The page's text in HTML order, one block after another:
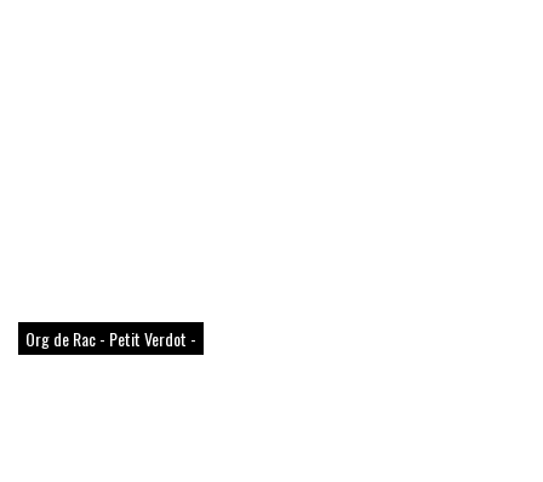
Org de Rac - Petit Verdot -